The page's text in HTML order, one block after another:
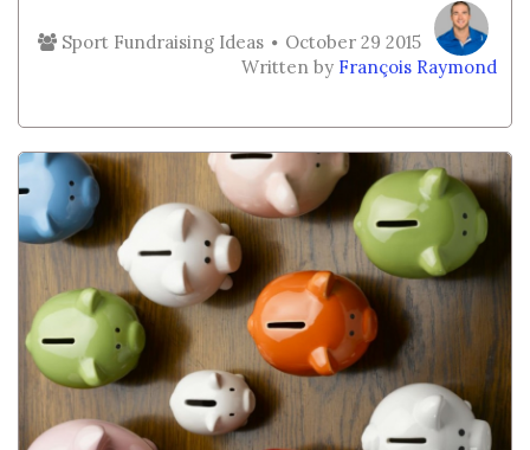
Sport Fundraising Ideas
October 29 2015
Written by François Raymond